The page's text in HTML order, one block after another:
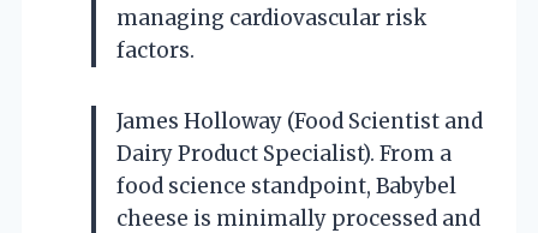
managing cardiovascular risk
factors.
James Holloway (Food Scientist and
Dairy Product Specialist). From a
food science standpoint, Babybel
cheese is minimally processed and